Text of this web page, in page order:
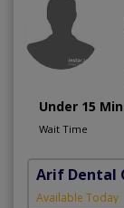
Under 15
Wait Time
Arif Dental
Available Today